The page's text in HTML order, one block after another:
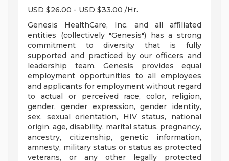
USD $26.00 - USD $33.00 /Hr.
Genesis HealthCare, Inc. and all affiliated
entities (collectively "Genesis") has a strong
commitment to diversity that is fully
supported and practiced by our officers and
leadership team. Genesis provides equal
employment opportunities to all employees
and applicants for employment without regard
to actual or perceived race, color, religion,
gender, gender expression, gender identity,
sex, sexual orientation, HIV status, national
origin, age, disability, marital status, pregnancy,
ancestry, citizenship, genetic information,
amnesty, military status or status as protected
veterans, or any other legally protected